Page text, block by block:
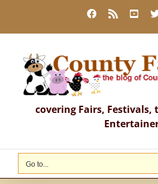
content
Facebook
Rss
covering Fairs, Festivals,
Go to...